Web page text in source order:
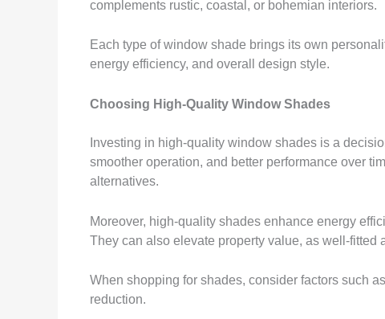
complements rustic, coastal, or bohemian interiors.
Each type of window shade brings its own
energy efficiency, and overall design style.
Choosing High-Quality Window Shades
Investing in high-quality window shades is a
smoother operation, and better performance over
alternatives.
Moreover, high-quality shades enhance energy
They can also elevate property value, as well-fitted
When shopping for shades, consider factors such
reduction.